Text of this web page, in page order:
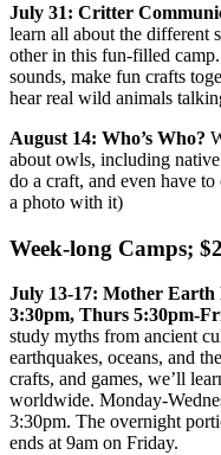
July 31: Critter
learn all about the different
other in this fun-filled
sounds, make fun crafts
hear real wild animals
August 14: Who’s Who?
about owls, including
do a craft, and even have
a photo with it)
Week-long Camps;
July 13-17: Mother Earth
3:30pm, Thurs 5:30pm-
study myths from ancient
earthquakes, oceans, and
crafts, and games, we’ll
worldwide. Monday-
3:30pm. The overnight
ends at 9am on Friday.